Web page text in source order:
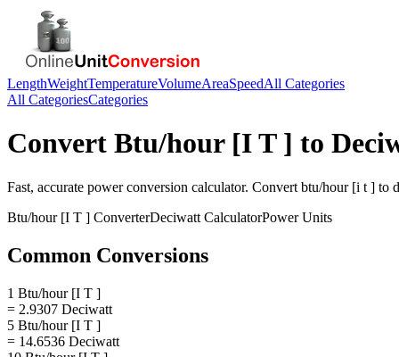
LengthWeightTemperatureVolumeAreaSpeedAll Categories
All CategoriesCategories
Convert Btu/hour [I T ] to
Fast, accurate powerconversion calculator. Convert btu/hour [i t ] to
Btu/hour [I T ] ConverterDeciwatt CalculatorPowerUnits
Common Conversions
1 Btu/hour [I T ]
= 2.9307 Deciwatt
5 Btu/hour [I T ]
= 14.6536 Deciwatt